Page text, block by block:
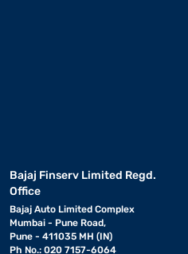
Bajaj Finserv Limited Regd.
Office
Bajaj Auto Limited Complex
Mumbai - Pune Road,
Pune - 411035 MH (IN)
Ph No.: 020 7157-6064